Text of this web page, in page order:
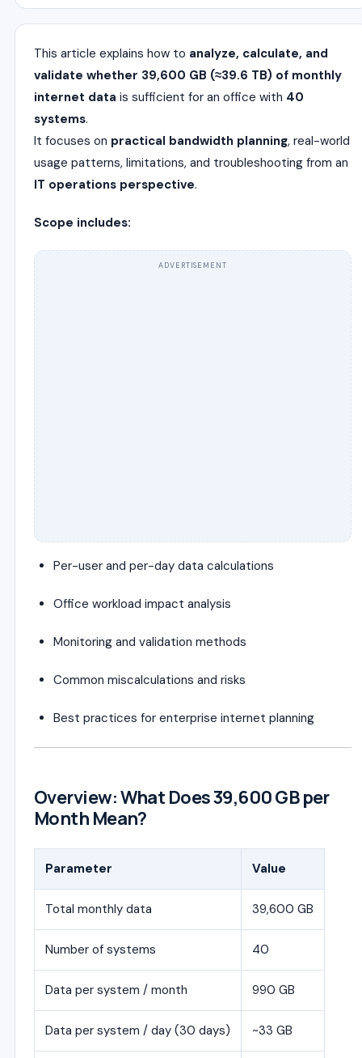
This article explains how to analyze, calculate, and
validate whether 39,600 GB (≈39.6 TB) of monthly
internet data is sufficient for an office with 40
systems.
It focuses on practical bandwidth planning, real-world
usage patterns, limitations, and troubleshooting from an
IT operations perspective.
Scope includes:
ADVERTISEMENT
Per-user and per-day data calculations
Office workload impact analysis
Monitoring and validation methods
Common miscalculations and risks
Best practices for enterprise internet planning
Overview: What Does 39,600 GB per
Month Mean?
Parameter Value
Total monthly data 39,600 GB
Number of systems 40
Data per system / month 990 GB
Data per system / day (30 days) ~33 GB